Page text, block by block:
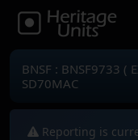
BNSF : BNSF9733 (
SD70MAC
Reporting is